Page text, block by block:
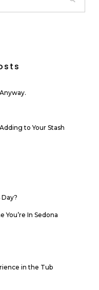
to Your Stash
You’re In Sedona
in the Tub